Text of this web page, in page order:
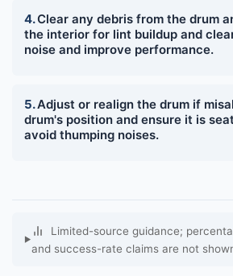
Clear any debris from the drum
the interior for lint buildup and
noise and improve performance.
Adjust or realign the drum if
drum's position and ensure it is
avoid thumping noises.
Limited-source guidance;
and success-rate claims are not